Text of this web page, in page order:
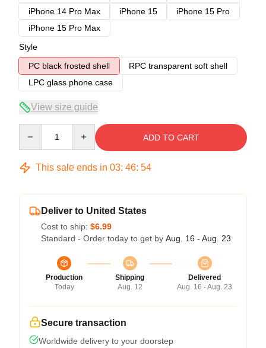
iPhone 14 Pro Max
iPhone 15
iPhone 15 Pro
iPhone 15 Pro Max
Style
PC black frosted shell
RPC transparent soft shell
LPC glass phone case
View size guide
ADD TO CART
This sale ends in 03: 46: 54
Deliver to United States
Cost to ship: $6.99
Standard - Order today to get by Aug. 16 - Aug. 23
Production
Today
Shipping
Aug. 12
Delivered
Aug. 16 - Aug. 23
Secure transaction
Worldwide delivery to your doorstep